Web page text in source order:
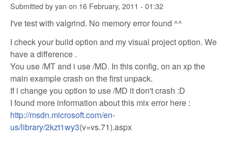
Submitted byyan on 16 February, 2011 - 01:32
I've test with valgrind. No memory error found ^^
I check your build option and my visual project option. We
have a difference .
You use /MT and i use /MD. In this config, on an xp the
main example crash on the first unpack.
If i change you option to use /MD it don't crash :D
I found more information about this mix error here :
http://msdn.microsoft.com/en-
us/library/2kzt1wy3(v=vs.71).aspx